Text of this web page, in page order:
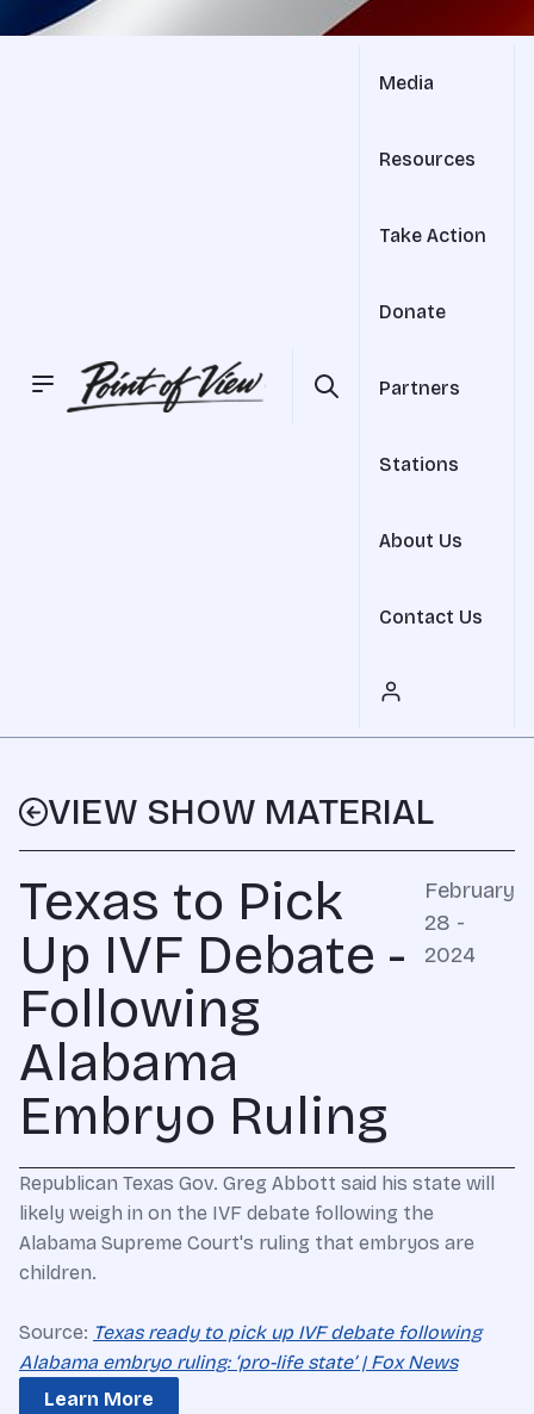
Media
Resources
Take Action
Donate
Partners
Stations
About Us
Contact Us
VIEW SHOW MATERIAL
Texas to Pick
Up IVF Debate -
Following
Alabama
Embryo Ruling
February
28 -
2024
Republican Texas Gov. Greg Abbott said his state will
likely weigh in on the IVF debate following the
Alabama Supreme Court's ruling that embryos are
children.
Source: Texas ready to pick up IVF debate following
Alabama embryo ruling: ‘pro-life state’ | Fox News
Learn More